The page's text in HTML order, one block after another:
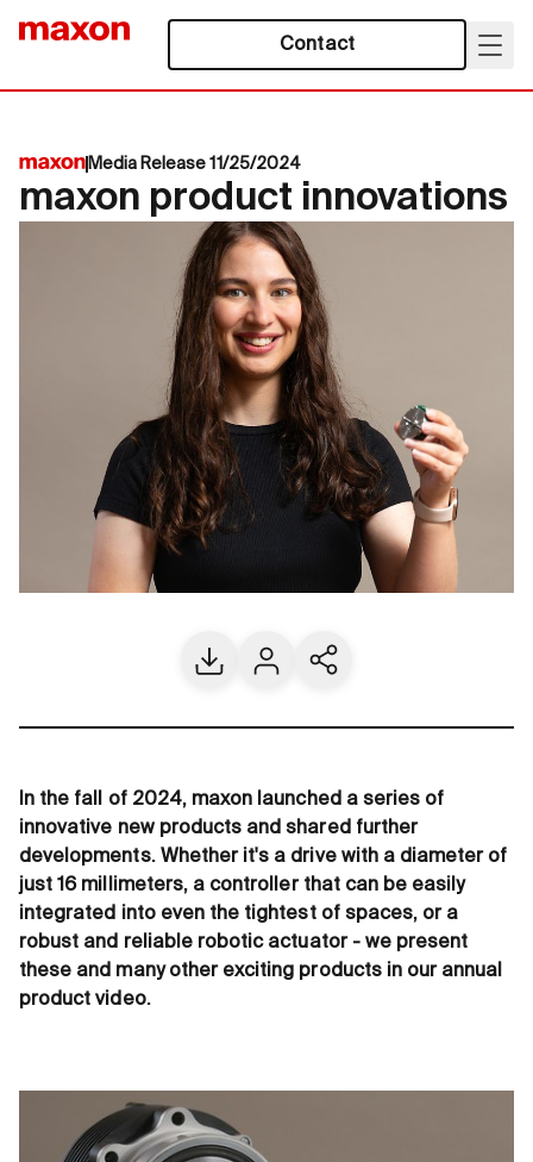
Contact
Media Release 11/25/2024
maxon product innovations
DownloadContact usShare current page
In the fall of 2024, maxon launched a series of
innovative new products and shared further
developments. Whether it's a drive with a diameter of
just 16 millimeters, a controller that can be easily
integrated into even the tightest of spaces, or a
robust and reliable robotic actuator - we present
these and many other exciting products in our annual
product video.